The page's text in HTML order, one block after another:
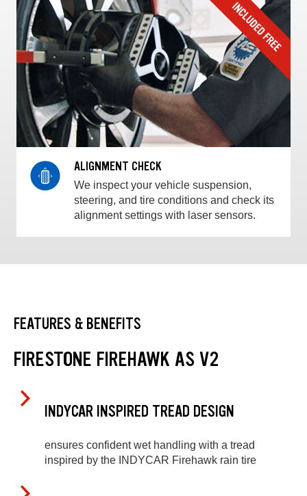
ALIGNMENT CHECK
We inspect your vehicle suspension,
steering, and tire conditions and check its
alignment settings with laser sensors.
FEATURES & BENEFITS
FIRESTONE FIREHAWK AS V2
INDYCAR INSPIRED TREAD DESIGN
ensures confident wet handling with a tread
inspired by the INDYCAR Firehawk rain tire